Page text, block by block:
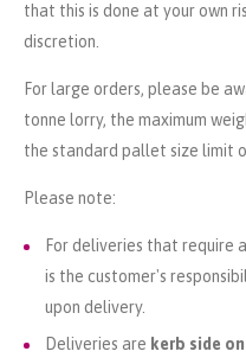
that this is done at your own
discretion.
For large orders, please be
tonne lorry, the maximum
the standard pallet size limit
Please note:
For deliveries that
is the customer's
upon delivery.
Deliveries are kerb side